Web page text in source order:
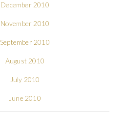
December 2010
November 2010
September 2010
August 2010
July 2010
June 2010